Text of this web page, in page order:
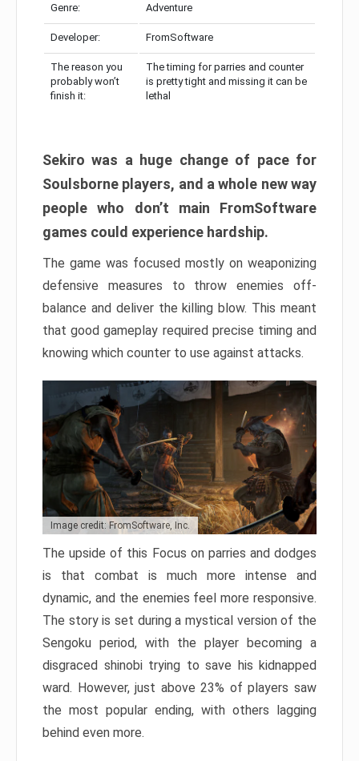
Genre: Adventure
Developer: FromSoftware
The reason you
probably won’t
finish it:
The timing for parries and counter
is pretty tight and missing it can be
lethal
Sekiro was a huge change of pace for
Soulsborne players, and a whole new way
people who don’t main FromSoftware
games could experience hardship.
The game was focused mostly on weaponizing
defensive measures to throw enemies off-
balance and deliver the killing blow. This meant
that good gameplay required precise timing and
knowing which counter to use against attacks.
Image credit: FromSoftware, Inc.
The upside of this Focus on parries and dodges
is that combat is much more intense and
dynamic, and the enemies feel more responsive.
The story is set during a mystical version of the
Sengoku period, with the player becoming a
disgraced shinobi trying to save his kidnapped
ward. However, just above 23% of players saw
the most popular ending, with others lagging
behind even more.